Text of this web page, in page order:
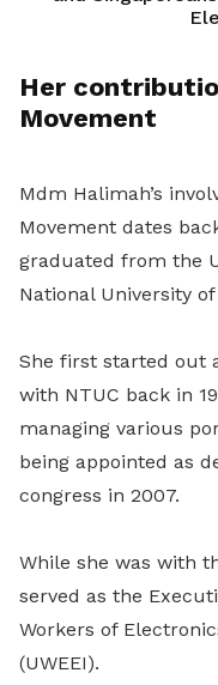
Her
Movement
Mdm Halimah’s
Movement dates
graduated from the
National University of
She first started out
with NTUC back in
managing various
being appointed as
congress in 2007.
While she was with
served as the
Workers of
(UWEEI).